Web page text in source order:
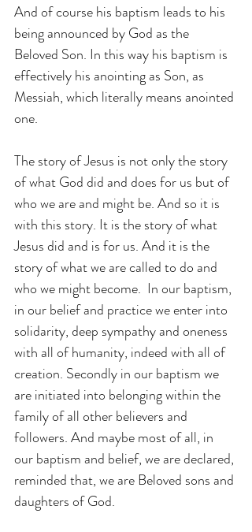
And of course his baptism leads to his
being announced by God as the
Beloved Son. In this way his baptism is
effectively his anointing as Son, as
Messiah, which literally means anointed
one.
The story of Jesus is not only the story
of what God did and does for us but of
who we are and might be. And so it is
with this story. It is the story of what
Jesus did and is for us. And it is the
story of what we are called to do and
who we might become.  In our baptism,
in our belief and practice we enter into
solidarity, deep sympathy and oneness
with all of humanity, indeed with all of
creation. Secondly in our baptism we
are initiated into belonging within the
family of all other believers and
followers. And maybe most of all, in
our baptism and belief, we are declared,
reminded that, we are Beloved sons and
daughters of God.